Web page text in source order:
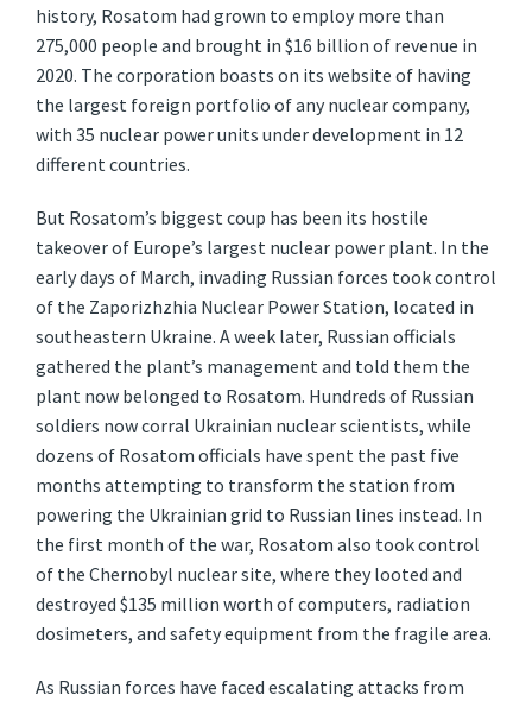
history, Rosatom had grown to employ more than
275,000 people and brought in $16 billion of revenue in
2020. The corporation boasts on its website of having
the largest foreign portfolio of any nuclear company,
with 35 nuclear power units under development in 12
different countries.
But Rosatom’s biggest coup has been its hostile
takeover of Europe’s largest nuclear power plant. In the
early days of March, invading Russian forces took control
of the Zaporizhzhia Nuclear Power Station, located in
southeastern Ukraine. A week later, Russian officials
gathered the plant’s management and told them the
plant now belonged to Rosatom. Hundreds of Russian
soldiers now corral Ukrainian nuclear scientists, while
dozens of Rosatom officials have spent the past five
months attempting to transform the station from
powering the Ukrainian grid to Russian lines instead. In
the first month of the war, Rosatom also took control
of the Chernobyl nuclear site, where they looted and
destroyed $135 million worth of computers, radiation
dosimeters, and safety equipment from the fragile area.
As Russian forces have faced escalating attacks from